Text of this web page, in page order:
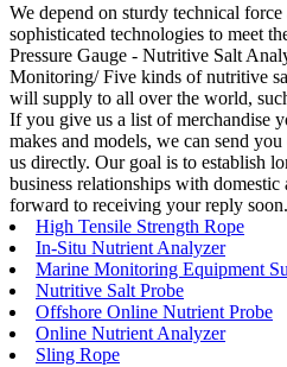
We depend on sturdy technical
sophisticated technologies to meet
Pressure Gauge - Nutritive Salt
Monitoring/ Five kinds of nutritive
will supply to all over the world,
If you give us a list of merchandise
makes and models, we can send
us directly. Our goal is to establish
business relationships with
forward to receiving your reply soon.
High Tensile Strength Rope
In-Situ Nutrient Analyzer
Marine Monitoring Equipment
Nutritive Salt Probe
Offshore Online Nutrient Probe
Online Nutrient Analyzer
Sling Rope